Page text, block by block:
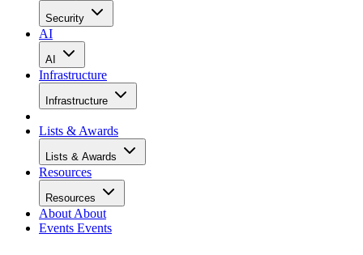
Security
AI
AI
Infrastructure
Infrastructure
Lists & Awards
Lists & Awards
Resources
Resources
About About
Events Events